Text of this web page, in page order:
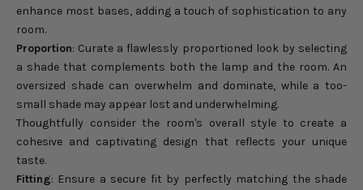
enhance most bases, adding a touch of sophistication to any
room.
Proportion: Curate a flawlessly proportioned look by selecting
a shade that complements both the lamp and the room. An
oversized shade can overwhelm and dominate, while a too-
small shade may appear lost and underwhelming.
Thoughtfully consider the room's overall style to create a
cohesive and captivating design that reflects your unique
taste.
Fitting: Ensure a secure fit by perfectly matching the shade